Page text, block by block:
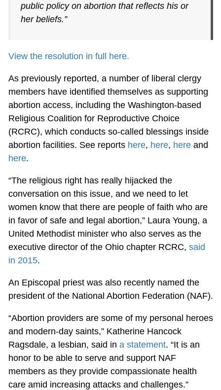
public policy on abortion that reflects his or
her beliefs.”
View the resolution in full here.
As previously reported, a number of liberal clergy
members have identified themselves as supporting
abortion access, including the Washington-based
Religious Coalition for Reproductive Choice
(RCRC), which conducts so-called blessings inside
abortion facilities. See reports here, here, hereand
here.
“The religious right has really hijacked the
conversation on this issue, and we need to let
women know that there are people of faith who are
in favor of safe and legal abortion,” Laura Young, a
United Methodist minister who also serves as the
executive director of the Ohio chapter RCRC, said
in 2015.
An Episcopal priest was also recently named the
president of the National Abortion Federation (NAF).
“Abortion providers are some of my personal heroes
and modern-day saints,” Katherine Hancock
Ragsdale, a lesbian, said in a statement. “It is an
honor to be able to serve and support NAF
members as they provide compassionate health
care amid increasing attacks and challenges.”